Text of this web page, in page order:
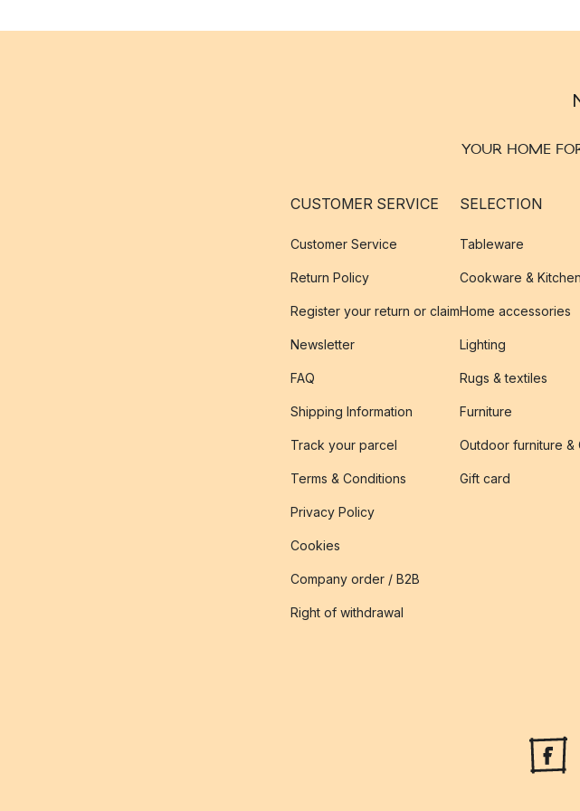
YOUR HOME
CUSTOMER SERVICE
Customer Service
Return Policy
Register your return or claim
Newsletter
FAQ
Shipping Information
Track your parcel
Terms & Conditions
Privacy Policy
Cookies
Company order / B2B
Right of withdrawal
SELECTION
Tableware
Cookware & Kitchen
Home accessories
Lighting
Rugs & textiles
Furniture
Outdoor furniture &
Gift card